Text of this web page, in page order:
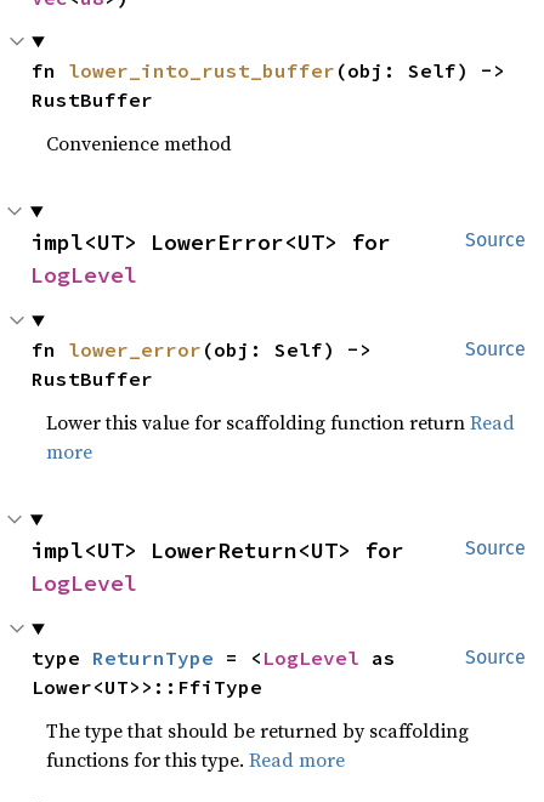
fn lower_into_rust_buffer (obj: Self) ->
RustBuffer
Convenience method
Source
LogLevel
Source
fn lower_error (obj: Self) ->
RustBuffer
Lower this value for scaffolding function returnRead
more
Source
LogLevel
Source
type ReturnType = < LogLevel as
Lower<UT>>::FfiType
The type that should be returned by scaffolding
functions for this type.Read more